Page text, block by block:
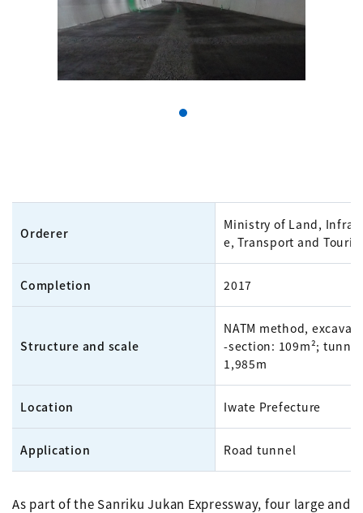
Orderer
Ministry of Land,
e, Transport and
Completion 2017
Structure and scale
NATM method,
-section: 109m²;
1,985m
Location Iwate Prefecture
Application Road tunnel
As part of the Sanriku Jukan Expressway, four large and